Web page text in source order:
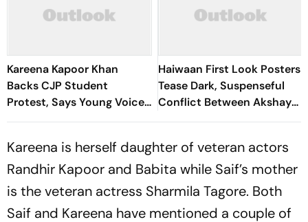
Kareena Kapoor Khan
Backs CJP Student
Protest, Says Young Voices
Must Be Heard
Haiwaan First Look Posters
Tease Dark, Suspenseful
Conflict Between Akshay
Kumar And Saif Ali Khan
Kareena is herself daughter of veteran actors
Randhir Kapoor and Babita while Saif’s mother
is the veteran actress Sharmila Tagore. Both
Saif and Kareena have mentioned a couple of